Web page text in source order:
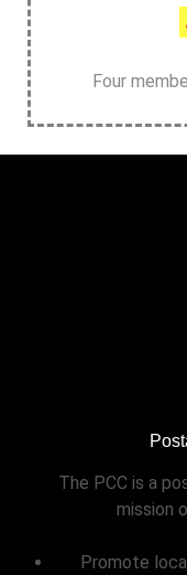
Four
The PCC is a
mission
Promote